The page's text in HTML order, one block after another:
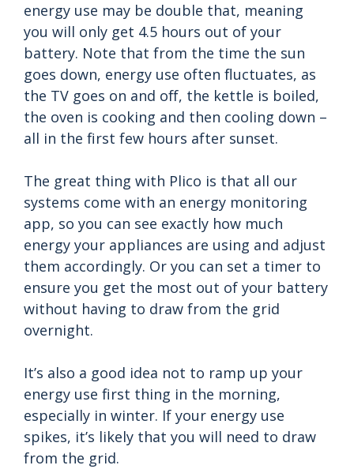
energy use may be double that, meaning
you will only get 4.5 hours out of your
battery. Note that from the time the sun
goes down, energy use often fluctuates, as
the TV goes on and off, the kettle is boiled,
the oven is cooking and then cooling down –
all in the first few hours after sunset.
The great thing with Plico is that all our
systems come with an energy monitoring
app, so you can see exactly how much
energy your appliances are using and adjust
them accordingly. Or you can set a timer to
ensure you get the most out of your battery
without having to draw from the grid
overnight.
It’s also a good idea not to ramp up your
energy use first thing in the morning,
especially in winter. If your energy use
spikes, it’s likely that you will need to draw
from the grid.